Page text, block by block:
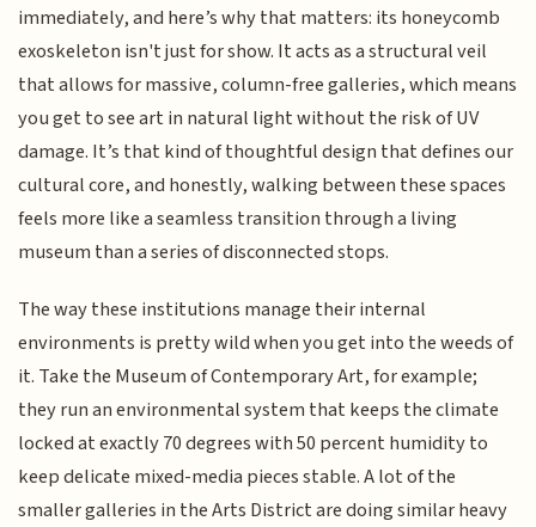
immediately, and here’s why that matters: its honeycomb
exoskeleton isn't just for show. It acts as a structural veil
that allows for massive, column-free galleries, which means
you get to see art in natural light without the risk of UV
damage. It’s that kind of thoughtful design that defines our
cultural core, and honestly, walking between these spaces
feels more like a seamless transition through a living
museum than a series of disconnected stops.
The way these institutions manage their internal
environments is pretty wild when you get into the weeds of
it. Take the Museum of Contemporary Art, for example;
they run an environmental system that keeps the climate
locked at exactly 70 degrees with 50 percent humidity to
keep delicate mixed-media pieces stable. A lot of the
smaller galleries in the Arts District are doing similar heavy